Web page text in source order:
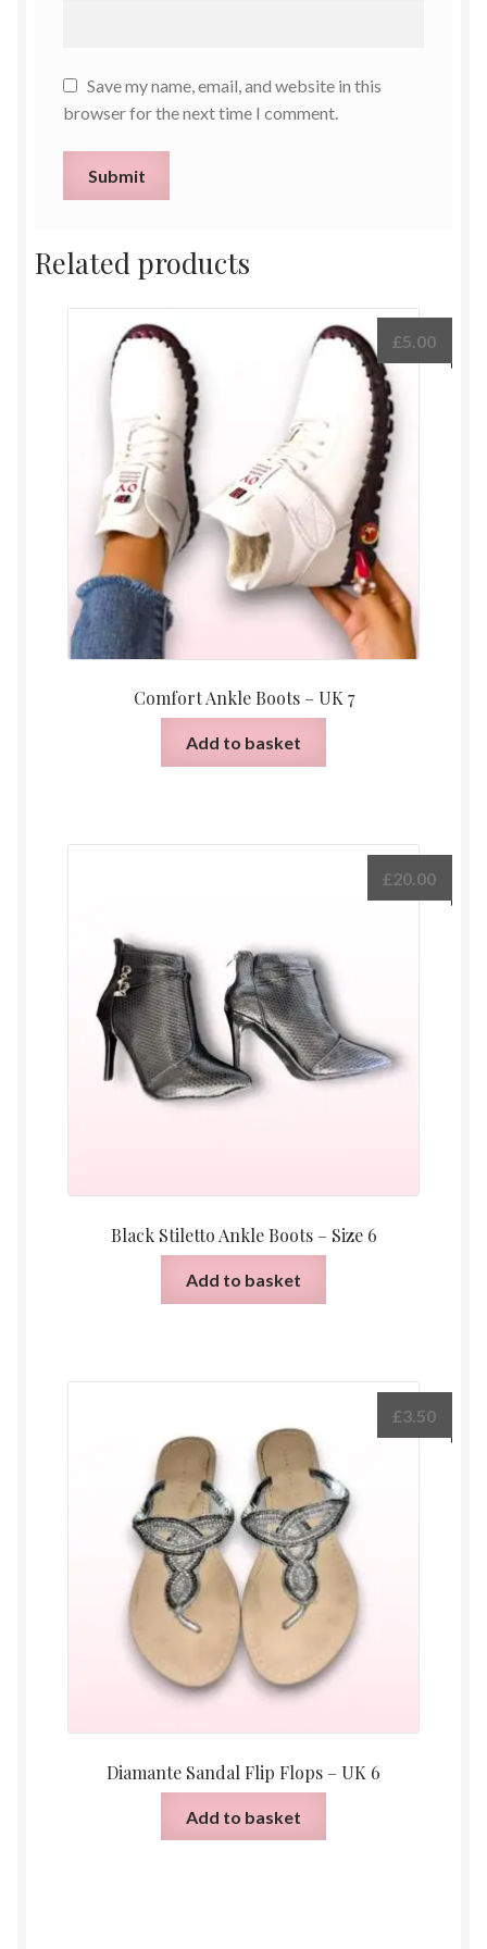
Save my name, email, and website in this
browser for the next time I comment.
Related products
Comfort Ankle Boots – UK 7
£5.00
Add to basket
Black Stiletto Ankle Boots – Size 6
£20.00
Add to basket
Diamante Sandal Flip Flops – UK 6
£3.50
Add to basket